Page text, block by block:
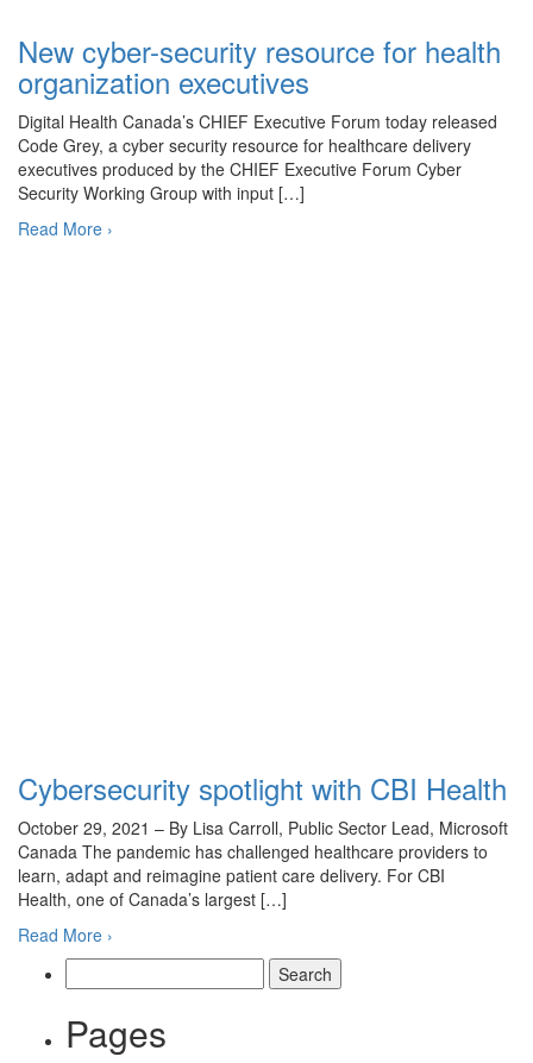
New cyber-security resource for health
organization executives
Digital Health Canada’s CHIEF Executive Forum today released
Code Grey, a cyber security resource for healthcare delivery
executives produced by the CHIEF Executive Forum Cyber
Security Working Group with input […]
Read More ›
Cybersecurity spotlight with CBI Health
October 29, 2021 – By Lisa Carroll, Public Sector Lead, Microsoft
Canada The pandemic has challenged healthcare providers to
learn, adapt and reimagine patient care delivery. For CBI
Health, one of Canada’s largest […]
Read More ›
for:
Pages